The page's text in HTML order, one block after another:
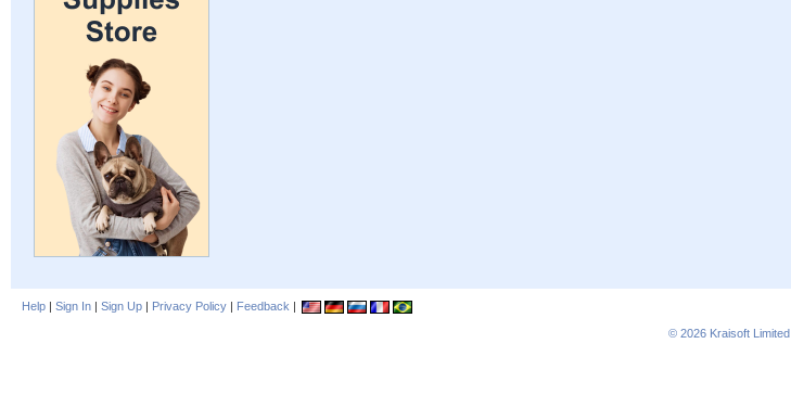
Help | Sign In | Sign Up | Privacy Policy | Feedback |
© 2026 Kraisoft Limited